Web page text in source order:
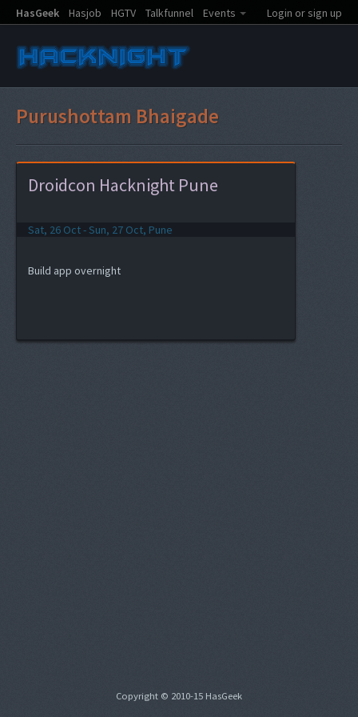
HasGeek Hasjob HGTV Talkfunnel Events Login or sign up
Purushottam Bhaigade
Droidcon Hacknight Pune
Sat, 26 Oct - Sun, 27 Oct, Pune
Build app overnight
Copyright © 2010-15 HasGeek